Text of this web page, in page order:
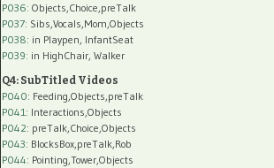
P036: Objects,Choice,preTalk
P037: Sibs,Vocals,Mom,Objects
P038: in Playpen, InfantSeat
P039: in HighChair, Walker
Q4: SubTitled Videos
P040: Feeding,Objects,preTalk
P041: Interactions,Objects
P042: preTalk,Choice,Objects
P043: BlocksBox,preTalk,Rob
P044: Pointing,Tower,Objects